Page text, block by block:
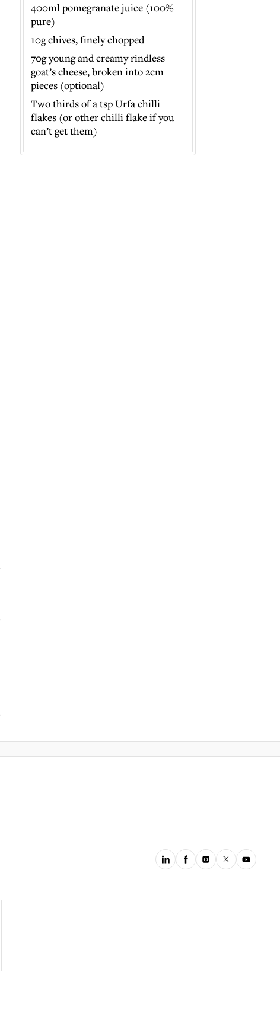
400ml pomegranate juice (100%
pure)
10g chives, finely chopped
70g young and creamy rindless
goat’s cheese, broken into 2cm
pieces (optional)
Two thirds of a tsp Urfa chilli
flakes (or other chilli flake if you
can’t get them)